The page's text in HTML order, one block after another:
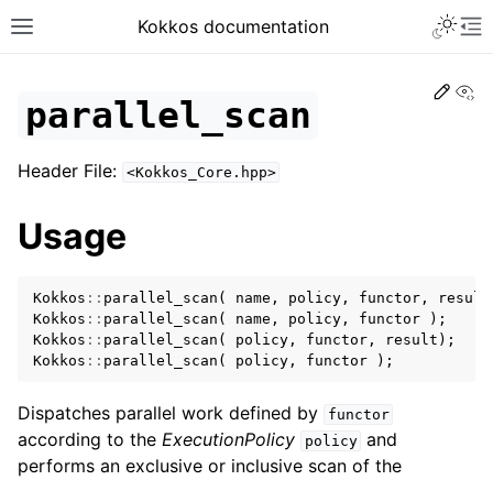
Toggle site navigation sidebar
Kokkos documentation
navigation of Programming Guide
navigation of Core API
navigation of Initialize and Finalize
navigation of View and related
navigation of Parallel Execution/Dispatch
Edit
parallel_scan
Header File: <Kokkos_Core.hpp>
Usage
Kokkos :: parallel_scan ( name , policy , functor ,
result
Kokkos :: parallel_scan ( name , policy , functor
);
Kokkos :: parallel_scan ( policy , functor , result );
Kokkos :: parallel_scan ( policy , functor );
Dispatches parallel work defined by functor
according to the ExecutionPolicy policy and
performs an exclusive or inclusive scan of the